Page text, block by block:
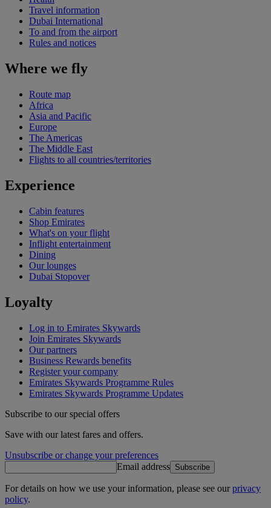
Travel information
Dubai International
To and from the airport
Rules and notices
Where we fly
Route map
Africa
Asia and Pacific
Europe
The Americas
The Middle East
Flights to all countries/territories
Experience
Cabin features
Shop Emirates
What's on your flight
Inflight entertainment
Dining
Our lounges
Dubai Stopover
Loyalty
Log in to Emirates Skywards
Join Emirates Skywards
Our partners
Business Rewards benefits
Register your company
Emirates Skywards Programme Rules
Emirates Skywards Programme Updates
Subscribe to our special offers
Save with our latest fares and offers.
Unsubscribe or change your preferences
Email address Subscribe
For details on how we use your information, please see ourprivacy
policy.